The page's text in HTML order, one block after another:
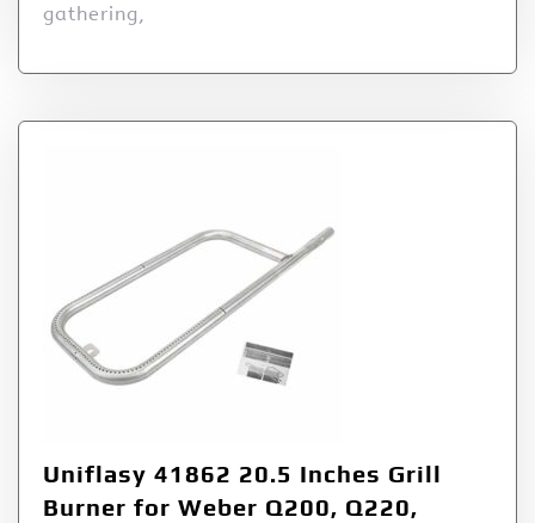
gathering,
Uniflasy 41862 20.5 Inches Grill
Burner for Weber Q200, Q220,